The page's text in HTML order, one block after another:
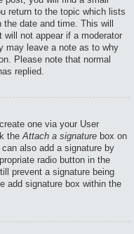
return to the topic which lists
date and time. This will
not appear if a moderator
may leave a note as to why
Please note that normal
replied.
one via your User
theAttach a signature box on
also add a signature by
radio button in the
prevent a signature being
add signature box within the